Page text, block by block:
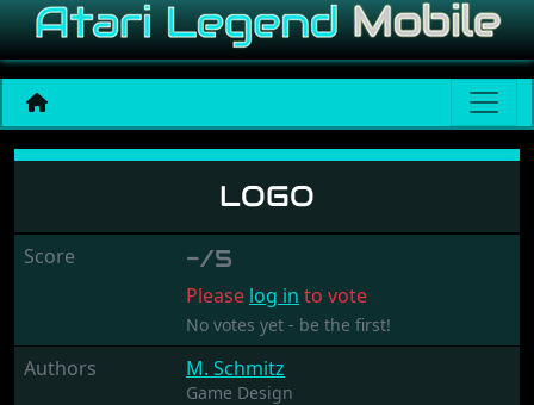
Logo
LOGO
Score -/5
Please log in to vote
No votes yet - be the first!
Authors M. Schmitz
Game Design